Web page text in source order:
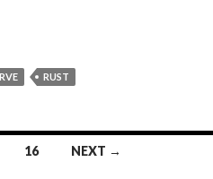
RUST
16 NEXT →